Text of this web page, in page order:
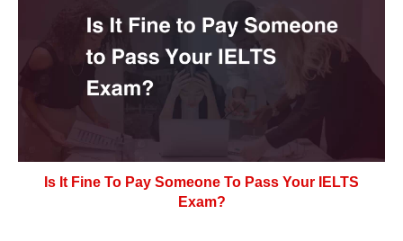
Is It Fine To Pay Someone To Pass Your IELTS
Exam?